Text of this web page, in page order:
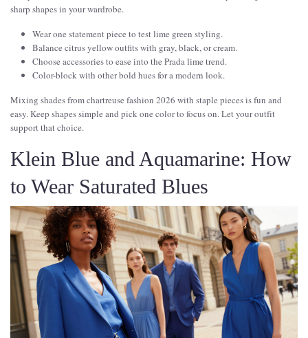
sharp shapes in your wardrobe.
Wear one statement piece to test lime green styling.
Balance citrus yellow outfits with gray, black, or cream.
Choose accessories to ease into the Prada lime trend.
Color-block with other bold hues for a modern look.
Mixing shades from chartreuse fashion 2026 with staple pieces is fun and
easy. Keep shapes simple and pick one color to focus on. Let your outfit
support that choice.
Klein Blue and Aquamarine: How
to Wear Saturated Blues